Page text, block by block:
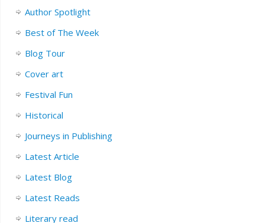
Author Spotlight
Best of The Week
Blog Tour
Cover art
Festival Fun
Historical
Journeys in Publishing
Latest Article
Latest Blog
Latest Reads
Literary read